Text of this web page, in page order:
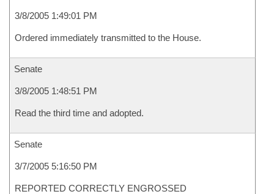
3/8/2005 1:49:01 PM
Ordered immediately transmitted to the House.
Senate
3/8/2005 1:48:51 PM
Read the third time and adopted.
Senate
3/7/2005 5:16:50 PM
REPORTED CORRECTLY ENGROSSED